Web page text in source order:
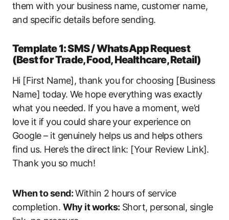
them with your business name, customer name,
and specific details before sending.
Template 1: SMS / WhatsApp Request
(Best for Trade, Food, Healthcare, Retail)
Hi [First Name], thank you for choosing [Business
Name] today. We hope everything was exactly
what you needed. If you have a moment, we’d
love it if you could share your experience on
Google – it genuinely helps us and helps others
find us. Here’s the direct link: [Your Review Link].
Thank you so much!
When to send:Within 2 hours of service
completion. Why it works: Short, personal, single